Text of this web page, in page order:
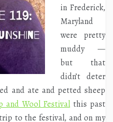
in Frederick,
Maryland
were pretty
muddy —
but that
didn’t deter
and ate and petted sheep
and Wool Festival this past
to the festival, and on my